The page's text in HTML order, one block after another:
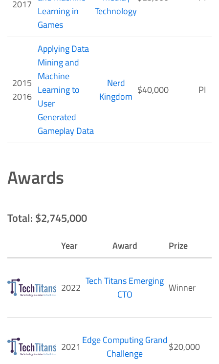
2017
Learning in
Games
Technology
2015
2016
Applying Data
Mining and
Machine
Learning to
User
Generated
Gameplay Data
Nerd
Kingdom
$40,000 PI
Awards
Total: $2,745,000
Year Award Prize
2022
Tech Titans Emerging
CTO
Winner
2021
Edge Computing Grand
Challenge
$20,000